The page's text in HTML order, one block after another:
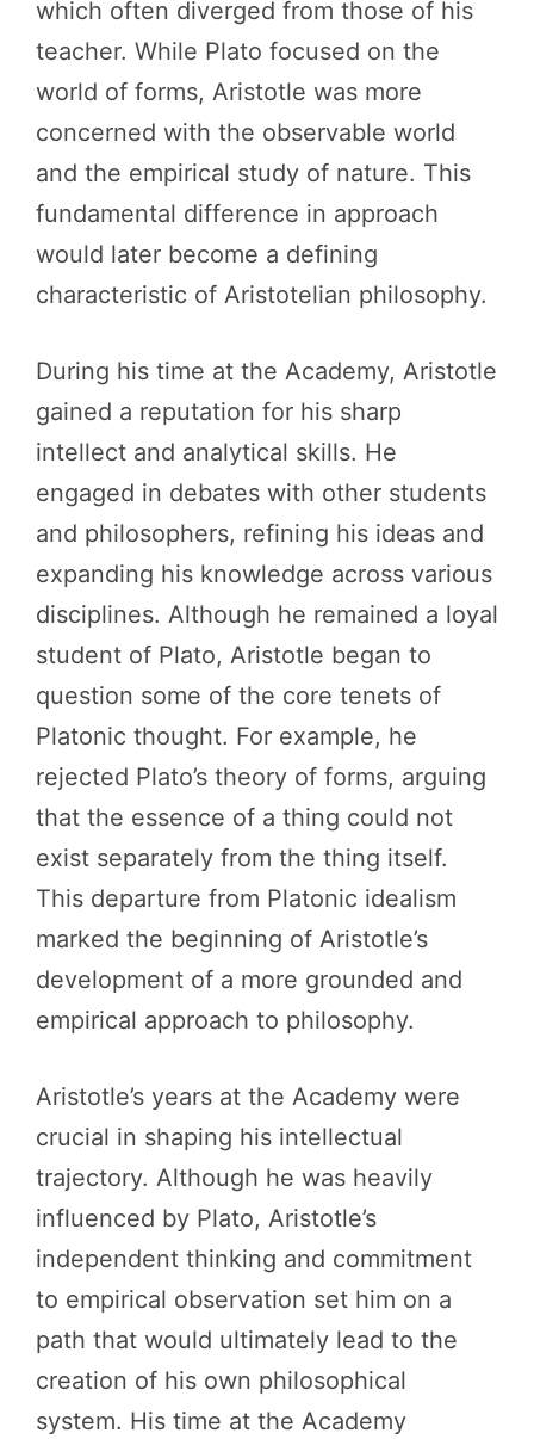
which often diverged from those of his
teacher. While Plato focused on the
world of forms, Aristotle was more
concerned with the observable world
and the empirical study of nature. This
fundamental difference in approach
would later become a defining
characteristic of Aristotelian philosophy.
During his time at the Academy, Aristotle
gained a reputation for his sharp
intellect and analytical skills. He
engaged in debates with other students
and philosophers, refining his ideas and
expanding his knowledge across various
disciplines. Although he remained a loyal
student of Plato, Aristotle began to
question some of the core tenets of
Platonic thought. For example, he
rejected Plato’s theory of forms, arguing
that the essence of a thing could not
exist separately from the thing itself.
This departure from Platonic idealism
marked the beginning of Aristotle’s
development of a more grounded and
empirical approach to philosophy.
Aristotle’s years at the Academy were
crucial in shaping his intellectual
trajectory. Although he was heavily
influenced by Plato, Aristotle’s
independent thinking and commitment
to empirical observation set him on a
path that would ultimately lead to the
creation of his own philosophical
system. His time at the Academy